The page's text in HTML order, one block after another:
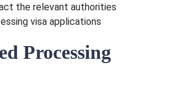
the relevant authorities
visa applications
Processing